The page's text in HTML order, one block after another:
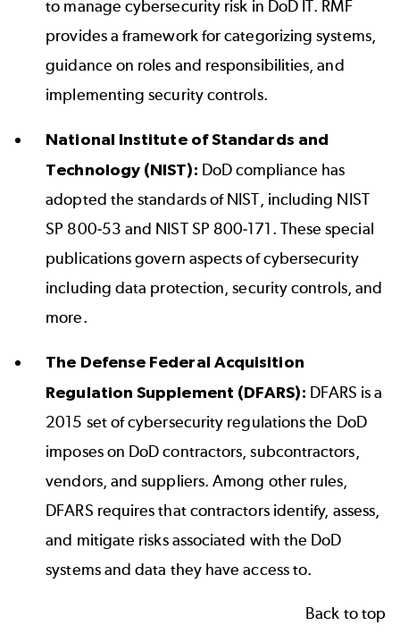
to manage cybersecurity risk in DoD IT. RMF
provides a framework for categorizing systems,
guidance on roles and responsibilities, and
implementing security controls.
National Institute of Standards and
Technology (NIST): DoD compliance has
adopted the standards of NIST, including NIST
SP 800-53 and NIST SP 800-171. These special
publications govern aspects of cybersecurity
including data protection, security controls, and
more.
The Defense Federal Acquisition
Regulation Supplement (DFARS): DFARS is a
2015 set of cybersecurity regulations the DoD
imposes on DoD contractors, subcontractors,
vendors, and suppliers. Among other rules,
DFARS requires that contractors identify, assess,
and mitigate risks associated with the DoD
systems and data they have access to.
Back to top